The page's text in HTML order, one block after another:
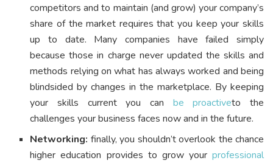
competitors and to maintain (and grow) your company’s
share of the market requires that you keep your skills
up to date. Many companies have failed simply
because those in charge never updated the skills and
methods relying on what has always worked and being
blindsided by changes in the marketplace. By keeping
your skills current you can be proactiveto the
challenges your business faces now and in the future.
Networking: finally, you shouldn’t overlook the chance
higher education provides to grow your professional